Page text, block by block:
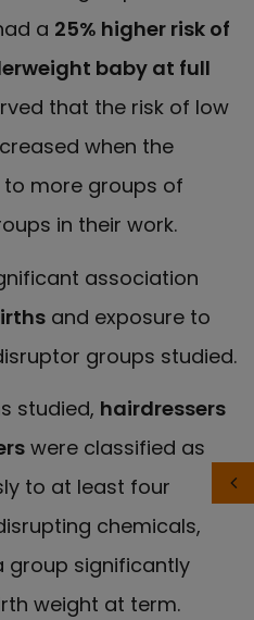
a 25% higher risk of
baby at full
that the risk of low
when the
more groups of
in their work.
association
and exposure to
groups studied.
studied, hairdressers
were classified as
to at least four
chemicals,
group significantly
weight at term.